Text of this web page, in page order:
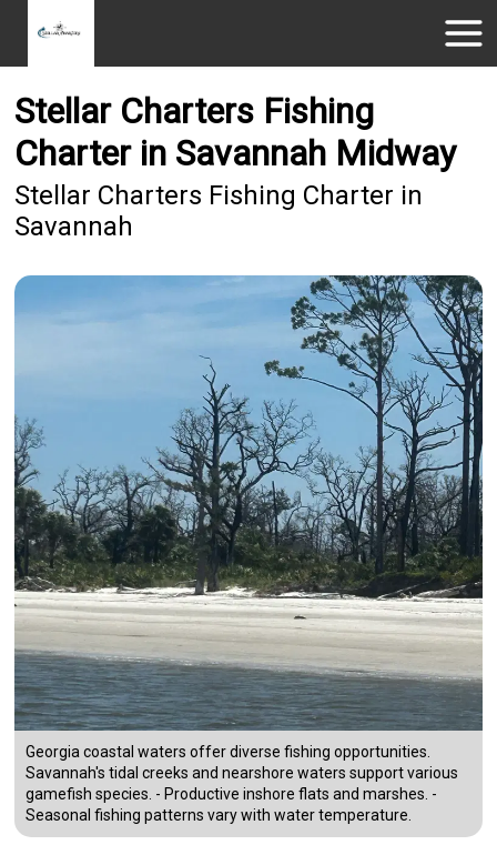
Stellar Charters Fishing
Charter in Savannah Midway
Stellar Charters Fishing Charter in
Savannah
Georgia coastal waters offer diverse fishing opportunities.
Savannah's tidal creeks and nearshore waters support various
gamefish species. - Productive inshore flats and marshes. -
Seasonal fishing patterns vary with water temperature.